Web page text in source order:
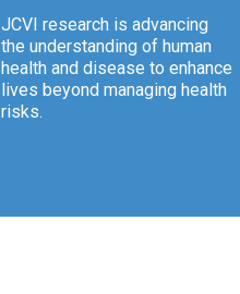
JCVI research is advancing
the understanding of human
health and disease to enhance
lives beyond managing health
risks.